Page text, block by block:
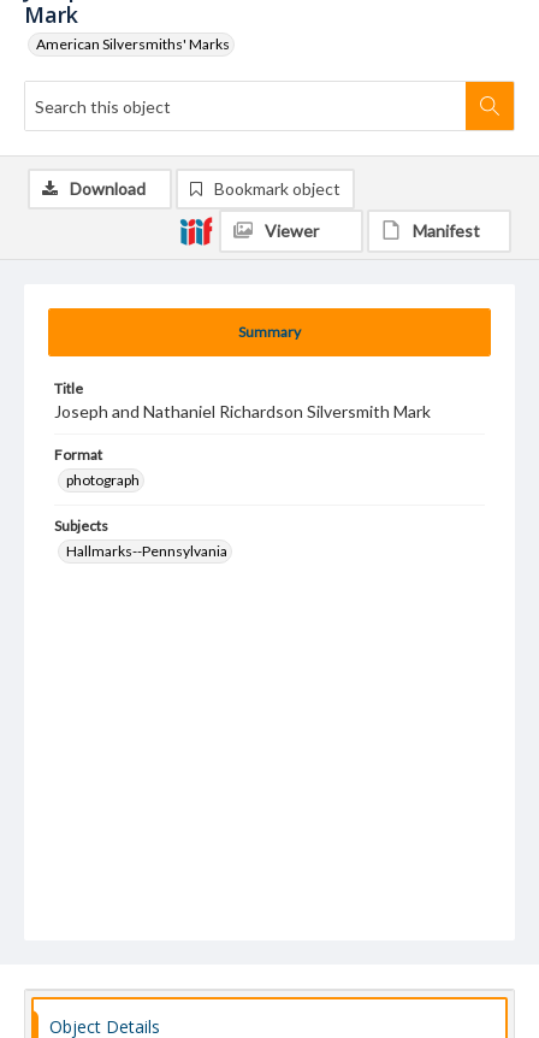
Mark
American Silversmiths' Marks
Summary
Title
Joseph and Nathaniel Richardson Silversmith Mark
Format
photograph
Subjects
Hallmarks--Pennsylvania
Download Bookmark object
Viewer Manifest
Object Details